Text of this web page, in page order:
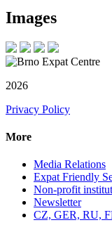
Images
2026
Privacy Policy
More
Media Relations
Expat Friendly
Non-profit
Newsletter
CZ, GER, RU,